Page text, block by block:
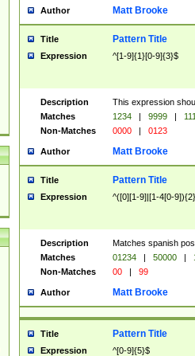
Author Matt Brooke
Title Pattern Title
Expression ^[1-9]{1}[0-9]{3}$
Description
This expression
Matches
1234 | 9999 |
Non-Matches
0000 | 0123
Author Matt Brooke
Title Pattern Title
Expression ^([0][1-9]|[1-4[0-
Description
Matches spanish
Matches
01234 | 50000 |
Non-Matches
00 | 99
Author Matt Brooke
Title Pattern Title
Expression ^[0-9]{5}$